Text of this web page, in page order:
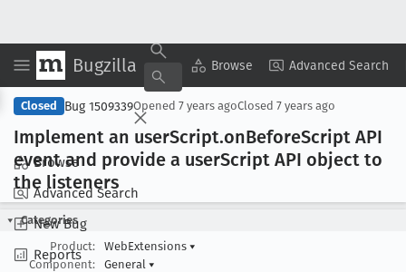
Bugzilla Browse Advanced Search
Browse
Advanced Search
New Bug
Reports
Copy Summary ▾ View ▾
Closed Bug 1509339Opened 7 years agoClosed 7 years ago
Implement an userScript.onBeforeScript API
event and provide a userScript API object to
the listeners
Categories
Product:
WebExtensions ▾
Component:
General ▾